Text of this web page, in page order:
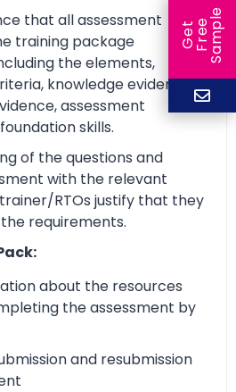
that all assessment
training package
the elements,
knowledge evidence,
assessment
skills.
of the questions and
with the relevant
RTOs justify that they
requirements.
about the resources
the assessment by
and resubmission
G
e
t
F
r
ee
S
a
m
ple